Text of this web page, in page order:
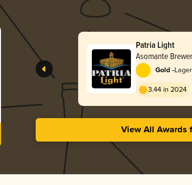
Patria Light
Asomante
Gold -
3.44 in 2024
View All Awards